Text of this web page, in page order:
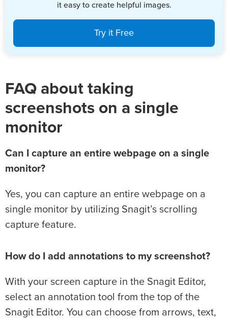
it easy to create helpful images.
Try it Free
FAQ about taking
screenshots on a single
monitor
Can I capture an entire webpage on a single
monitor?
Yes, you can capture an entire webpage on a
single monitor by utilizing Snagit’s scrolling
capture feature.
How do I add annotations to my screenshot?
With your screen capture in the Snagit Editor,
select an annotation tool from the top of the
Snagit Editor. You can choose from arrows, text,